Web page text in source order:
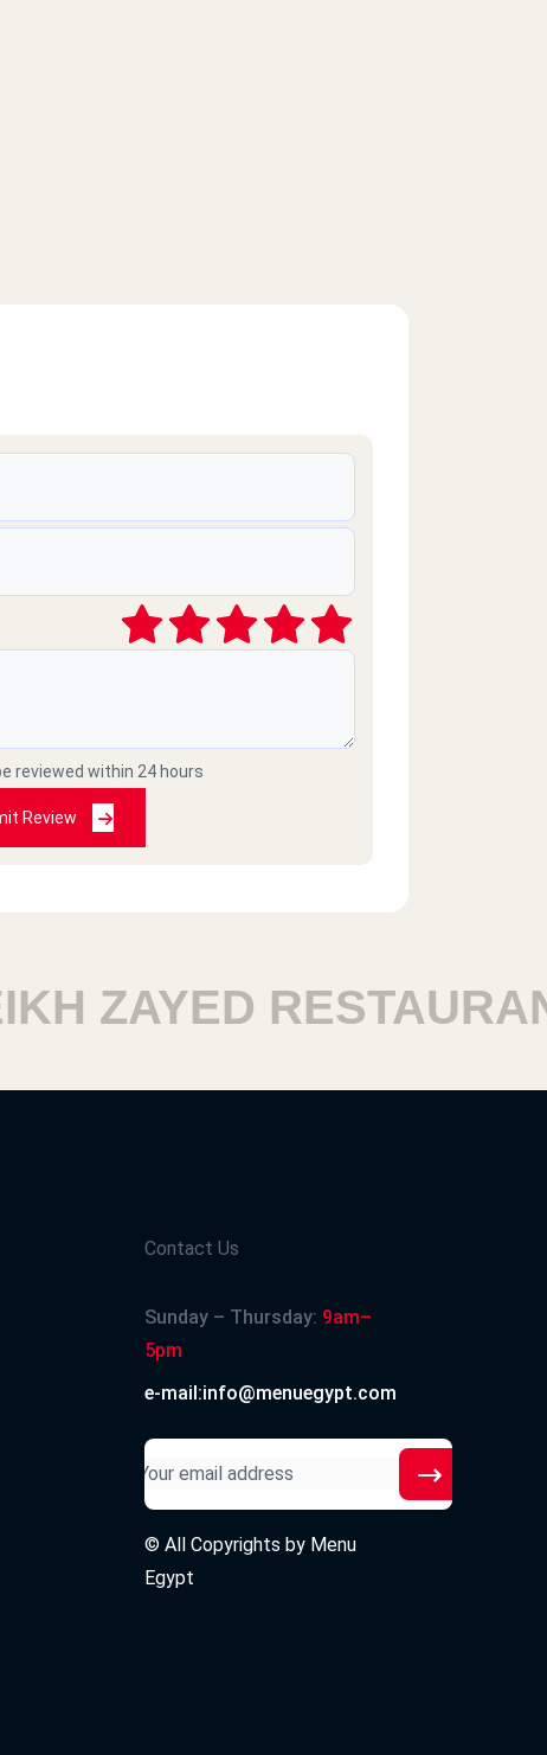
reviewed within 24 hours
Review
RESTAURANTS
Contact Us
Sunday – Thursday: 9am–
5pm
e-mail:info@menuegypt.com
© All Copyrights by Menu
Egypt